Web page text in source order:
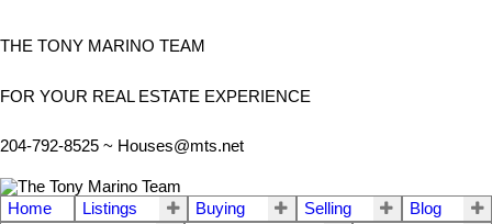
THE TONY MARINO TEAM
FOR YOUR REAL ESTATE EXPERIENCE
204-792-8525 ~ Houses@mts.net
Home Listings Buying Selling
Blog